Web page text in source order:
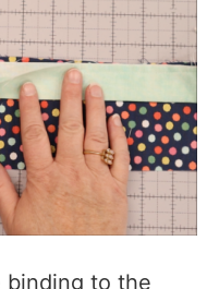
binding to the